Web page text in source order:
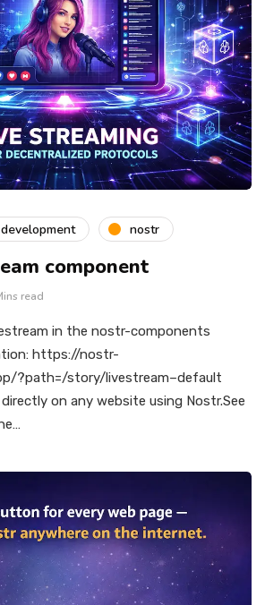
development nostr
component
read
in the nostr-components
https://nostr-
?path=/story/livestream–default
on any website using Nostr.See